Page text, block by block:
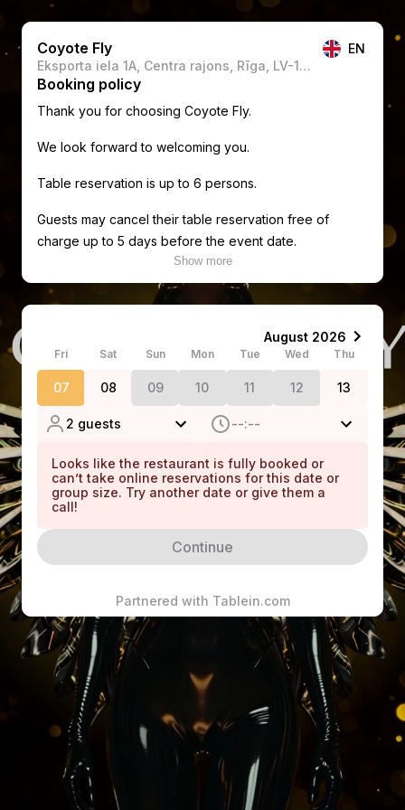
Coyote Fly
Eksporta iela 1A, Centra rajons, Rīga, LV-1010, Latvia
EN
Booking policy
Thank you for choosing Coyote Fly.
We look forward to welcoming you.
Table reservation is up to 6 persons.
Guests may cancel their table reservation free of
charge up to 5 days before the event date.
event, the full reservation amount (including any
Guests are expected to arrive by 00:30. If you are late
without prior notice, we reserve the right to cancel
your reservation and offer the table to other guests,
without returning the deposit.
We appreciate your understanding and cooperation to
ensure a seamless experience for all our guests.
Information
Running Late
We hold reservation for 20 minutes
Children
Children not allowed
Dress Code
Smart Casual
Pets
Not allowed
Wheelchair access
Level Access
Show more
Fri
07
Sat
08
Sun
09
Mon
10
Tue
11
Wed
12
Thu
13
2 guests --:--
Looks like the restaurant is fully booked or
can’t take online reservations for this date or
group size. Try another date or give them a
call!
Continue
Partnered with Tablein.com